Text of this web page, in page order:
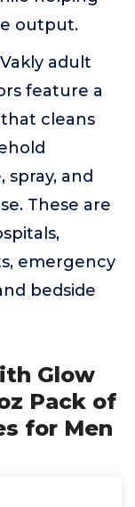
output.
adult
feature a
cleans
spray, and
These are
emergency
bedside
Glow
Pack of
for Men